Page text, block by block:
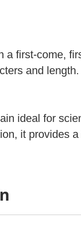
first‑come,
and length.
ideal for
it provides